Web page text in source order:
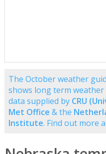
The October weather
shows long term
data supplied by CRU
Met Office & the
Institute. Find out more